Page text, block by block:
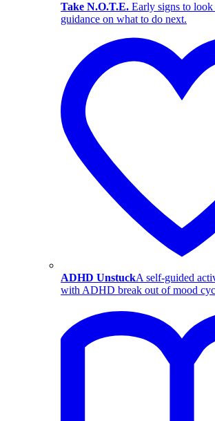
Take N.O.T.E. Early signs to
guidance on what to do next.
ADHD UnstuckA self-guided
with ADHD break out of mood